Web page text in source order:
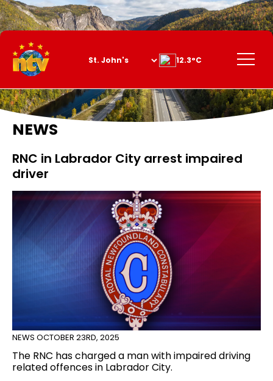
Skip
to
Content
Menu
12.3°C
NEWS
RNC in Labrador City arrest impaired
driver
NEWS OCTOBER 23RD, 2025
The RNC has charged a man with impaired driving
related offences in Labrador City.